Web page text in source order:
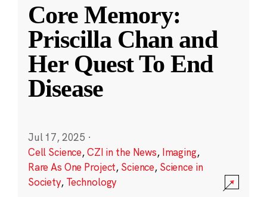
Core Memory:
Priscilla Chan and
Her Quest To End
Disease
Jul 17, 2025 ·
Cell Science,CZI in the News, Imaging,
Rare As One Project, Science, Science in
Society, Technology